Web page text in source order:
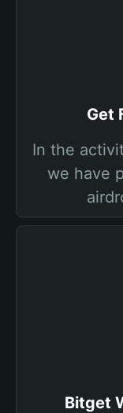
Get
In the
we have
Bitget